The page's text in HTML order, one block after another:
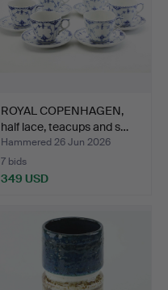
ROYAL COPENHAGEN,
half lace, teacups and s…
Hammered 26 Jun 2026
7 bids
349 USD